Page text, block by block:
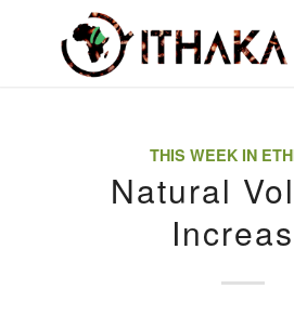
THIS WEEK IN
Natural